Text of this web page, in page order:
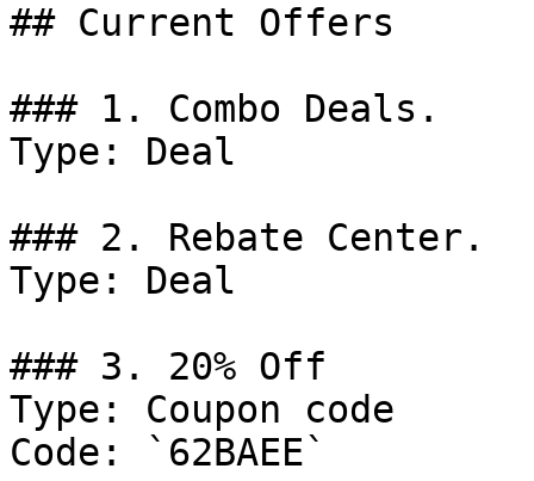
## Current Offers
### 1. Combo Deals.
Type: Deal
### 2. Rebate Center.
Type: Deal
### 3. 20% Off
Type: Coupon code
Code: `62BAEE`